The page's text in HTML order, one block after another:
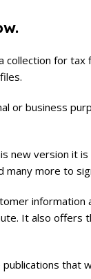
for tax
or business
new version it
more to
information
It also offers
that